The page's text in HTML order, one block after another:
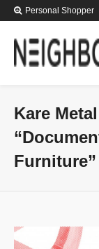
Personal Shopper
Kare